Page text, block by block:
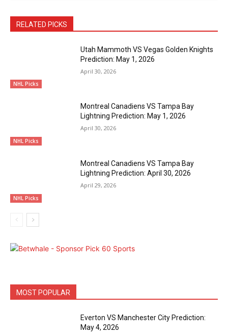
RELATED PICKS
NHL Picks
Utah Mammoth VS Vegas Golden Knights
Prediction: May 1, 2026
April 30, 2026
NHL Picks
Montreal Canadiens VS Tampa Bay
Lightning Prediction: May 1, 2026
April 30, 2026
NHL Picks
Montreal Canadiens VS Tampa Bay
Lightning Prediction: April 30, 2026
April 29, 2026
MOST POPULAR
Everton VS Manchester City Prediction:
May 4, 2026